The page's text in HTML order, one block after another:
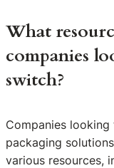
What
companies
switch?
Companies
packaging
various resources,